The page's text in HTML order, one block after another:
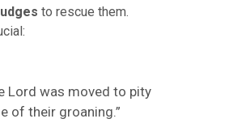
to rescue them.
Lord was moved to pity
of their groaning.”